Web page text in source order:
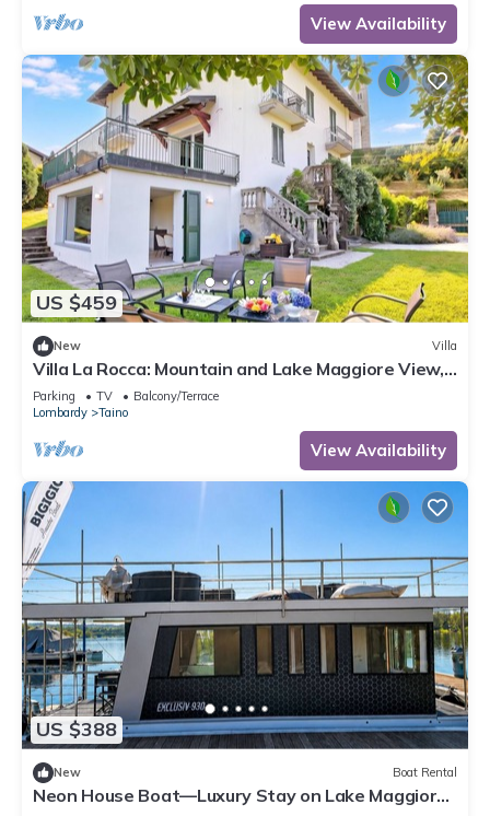
View Availability
US $459
New Villa
Villa La Rocca: Mountain and Lake Maggiore View,
Taino, Italy
Parking TV
Balcony/Terrace
Lombardy
Taino
View Availability
US $388
New Boat Rental
Neon House Boat—Luxury Stay on Lake Maggiore